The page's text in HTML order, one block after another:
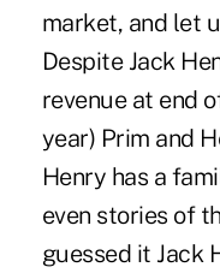
market, and let
Despite Jack
revenue at end
year) Prim and
Henry has a
even stories of
guessed it Jack